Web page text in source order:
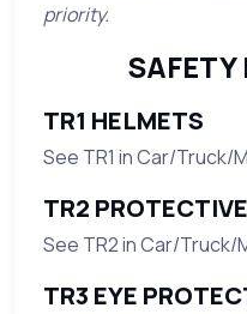
priority.
SAFETY
TR1 HELMETS
See TR1 in Car/Truck/
TR2
See TR2 in Car/Truck/
TR3 EYE